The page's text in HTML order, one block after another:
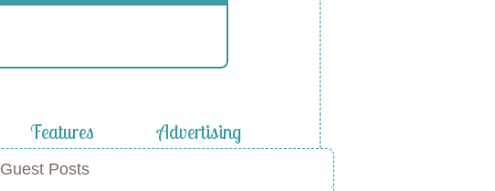
Features Advertising
Guest Posts